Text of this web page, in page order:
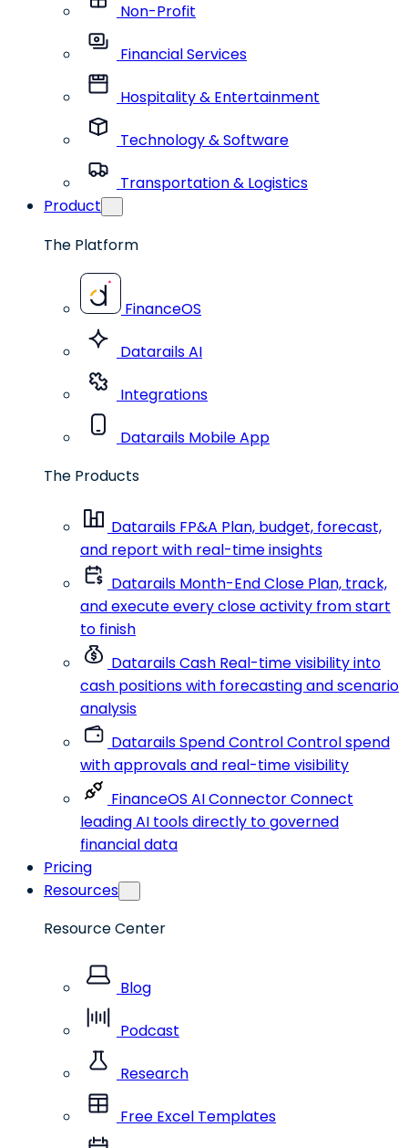
Non-Profit
Financial Services
Hospitality & Entertainment
Technology & Software
Transportation & Logistics
Product
The Platform
FinanceOS
Datarails AI
Integrations
Datarails Mobile App
The Products
Datarails FP&A Plan, budget, forecast,
and report with real-time insights
Datarails Month-End Close Plan, track,
and execute every close activity from start
to finish
Datarails Cash Real-time visibility into
cash positions with forecasting and scenario
analysis
Datarails Spend ControlControl spend
with approvals and real-time visibility
FinanceOS AI ConnectorConnect
leading AI tools directly to governed
financial data
Pricing
Resources
Resource Center
Blog
Podcast
Research
Free Excel Templates